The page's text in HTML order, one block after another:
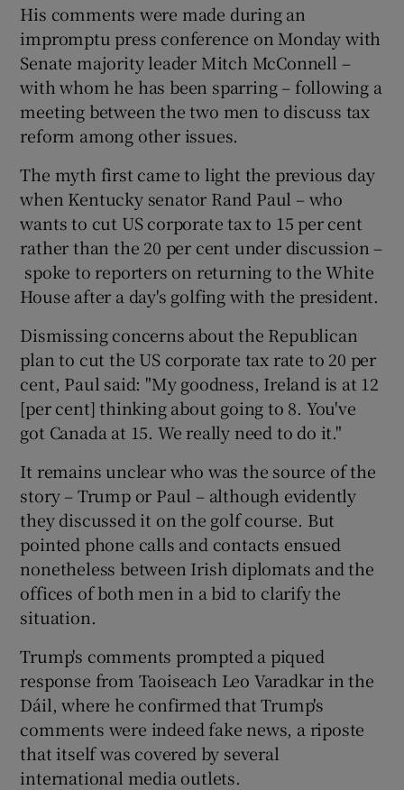
His comments were made during an
impromptu press conference on Monday with
Senate majority leader Mitch McConnell –
with whom he has been sparring – following a
meeting between the two men to discuss tax
reform among other issues.
The myth first came to light the previous day
when Kentucky senator Rand Paul – who
wants to cut US corporate tax to 15 per cent
rather than the 20 per cent under discussion –
spoke to reporters on returning to the White
House after a day's golfing with the president.
Dismissing concerns about the Republican
plan to cut the US corporate tax rate to 20 per
cent, Paul said: "My goodness, Ireland is at 12
[per cent] thinking about going to 8. You've
got Canada at 15. We really need to do it."
It remains unclear who was the source of the
story – Trump or Paul – although evidently
they discussed it on the golf course. But
pointed phone calls and contacts ensued
nonetheless between Irish diplomats and the
offices of both men in a bid to clarify the
situation.
Trump's comments prompted a piqued
response from Taoiseach Leo Varadkar in the
Dáil, where he confirmed that Trump's
comments were indeed fake news, a riposte
that itself was covered by several
international media outlets.